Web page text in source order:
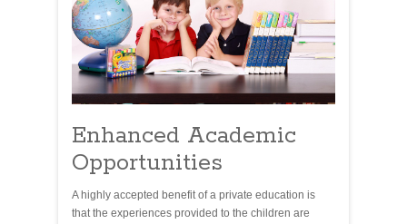
Enhanced Academic
Opportunities
A highly accepted benefit of a private education is
that the experiences provided to the children are